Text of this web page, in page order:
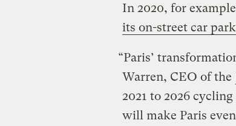
In 2020, for
its on-street car
“Paris’
Warren, CEO of the
2021 to 2026
will make Paris